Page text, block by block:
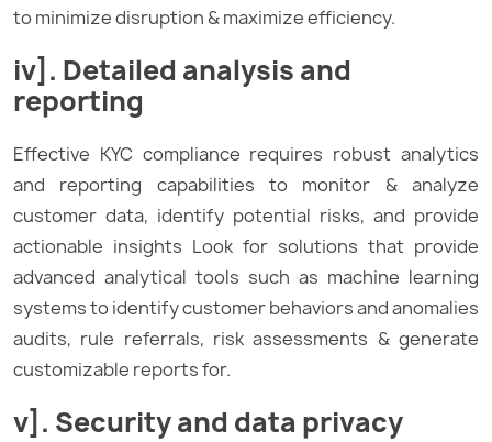
to minimize disruption & maximize efficiency.
iv]. Detailed analysis and
reporting
Effective KYC compliance requires robust analytics
and reporting capabilities to monitor & analyze
customer data, identify potential risks, and provide
actionable insights Look for solutions that provide
advanced analytical tools such as machine learning
systems to identify customer behaviors and anomalies
audits, rule referrals, risk assessments & generate
customizable reports for.
v]. Security and data privacy